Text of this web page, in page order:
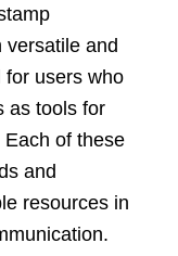
versatile and
for users who
as tools for
of these
and
resources in